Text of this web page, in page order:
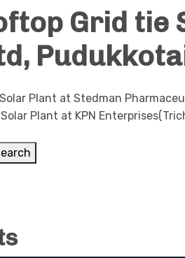
Grid
Plant at Stedman
Plant at KPN